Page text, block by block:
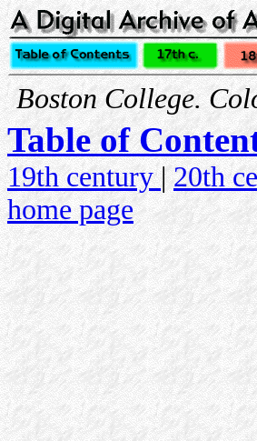
Boston College.
Table of
19th century|20th
home page